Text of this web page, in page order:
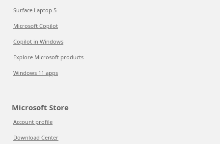
Surface Laptop 5
Microsoft Copilot
Copilot in Windows
Explore Microsoft products
Windows 11 apps
Microsoft Store
Account profile
Download Center